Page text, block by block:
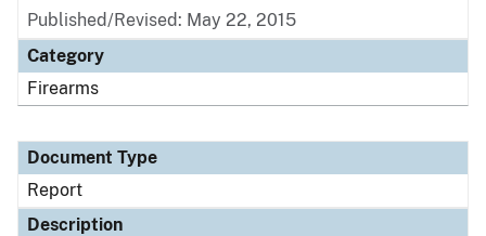
Published/Revised: May 22, 2015
Category
Firearms
Document Type
Report
Description